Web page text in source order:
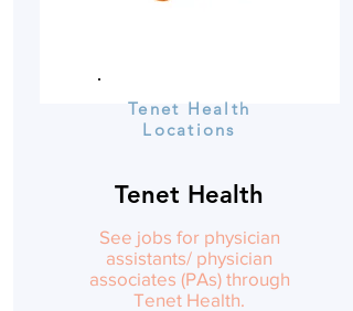
Tenet Health
Locations
Tenet Health
See jobs for physician
assistants/ physician
associates (PAs) through
Tenet Health.